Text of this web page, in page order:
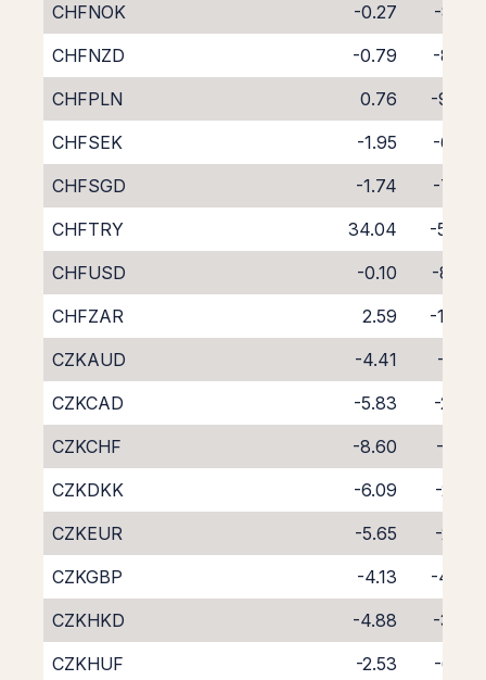
CHFNOK
-0.27
-8.55
CHFNZD
-0.79
-8.56
CHFPLN
0.76
-9.84
CHFSEK
-1.95
-6.70
CHFSGD
-1.74
-7.49
CHFTRY
34.04
-51.18
CHFUSD
-0.10
-8.69
CHFZAR
2.59
-12.13
CZKAUD
-4.41
-4.15
CZKCAD
-5.83
-2.83
CZKCHF
-8.60
-0.19
CZKDKK
-6.09
-2.50
CZKEUR
-5.65
-2.92
CZKGBP
-4.13
-4.47
CZKHKD
-4.88
-3.82
CZKHUF
-2.53
-6.27